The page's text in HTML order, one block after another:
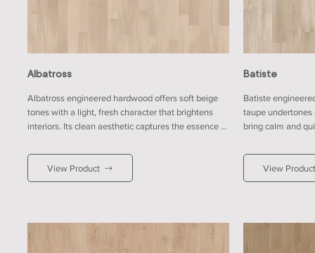
Albatross
Albatross engineered hardwood offers soft beige
tones with a light, fresh character that brightens
interiors. Its clean aesthetic captures the essence of
plan layouts. It pairs beautifully with white or light
grey walls for a crisp finish, or with muted pastels
for a soft, welcoming look that feels naturally
View Product
Batiste
Batiste
taupe
bring calm and
sense of
with warm
modern simplicity.
View Product